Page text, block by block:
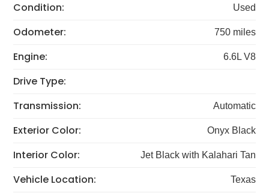
Condition: Used
Odometer: 750 miles
Engine: 6.6L V8
Drive Type:
Transmission:
Automatic
Exterior Color: Onyx Black
Interior Color: Jet Black with Kalahari Tan
Vehicle Location: Texas